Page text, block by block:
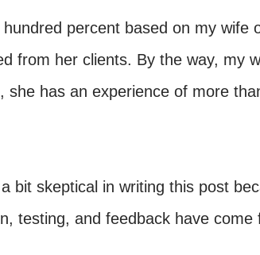
percent based on my wife
from her clients. By the way, my
she has an experience of more
bit skeptical in writing this post
testing, and feedback have come